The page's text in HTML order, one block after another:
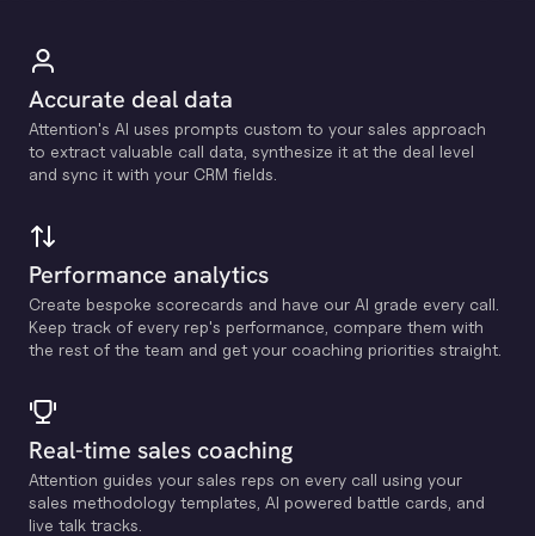
Accurate deal data
Attention's Al uses prompts custom to your sales approach
to extract valuable call data, synthesize it at the deal level
and sync it with your CRM fields.
Performance analytics
Create bespoke scorecards and have our Al grade every call.
Keep track of every rep's performance, compare them with
the rest of the team and get your coaching priorities straight.
Real-time sales coaching
Attention guides your sales reps on every call using your
sales methodology templates, Al powered battle cards, and
live talk tracks.